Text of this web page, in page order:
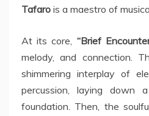
Tafaro is a maestro of
At its core, “Brief
melody, and connection.
shimmering interplay of
percussion, laying down
foundation. Then, the